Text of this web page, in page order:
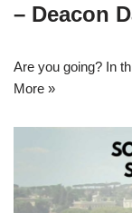
– Deacon
Are you going? In
More »